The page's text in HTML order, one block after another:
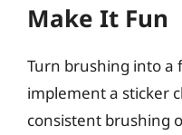
Make It Fun
Turn brushing into a
implement a sticker
consistent brushing